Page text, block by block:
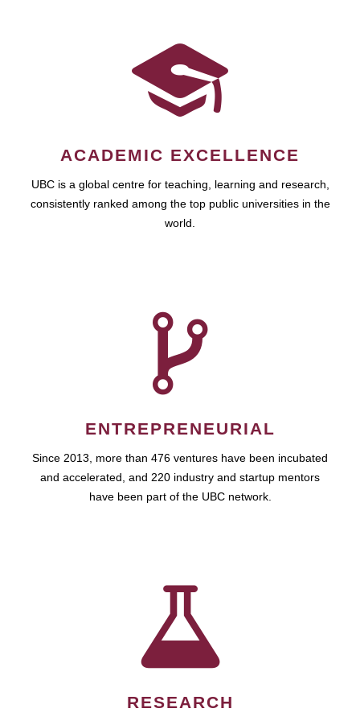
ACADEMIC EXCELLENCE
UBC is a global centre for teaching, learning and research,
consistently ranked among the top public universities in the
world.
ENTREPRENEURIAL
Since 2013, more than 476 ventures have been incubated
and accelerated, and 220 industry and startup mentors
have been part of the UBC network.
RESEARCH